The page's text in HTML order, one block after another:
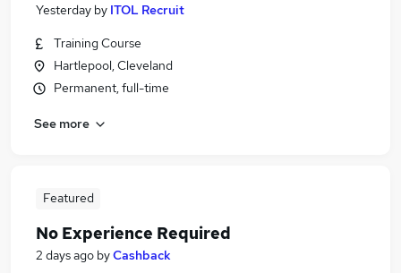
Yesterday by ITOL Recruit
Training Course
Hartlepool, Cleveland
Permanent, full-time
See more
Featured
No Experience Required
2 days ago byCashback